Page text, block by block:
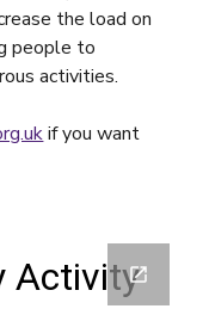
the load on
people to
activities.
if you want